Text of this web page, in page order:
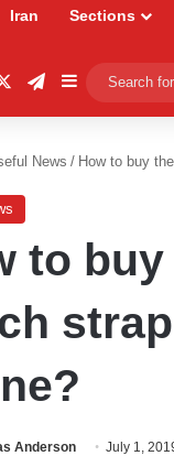
Iran Sections
Telegram
Sidebar
News / How to buy
to
Anderson July 1,